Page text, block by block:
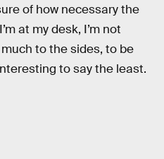
of how necessary the
at my desk, I’m not
to the sides, to be
to say the least.